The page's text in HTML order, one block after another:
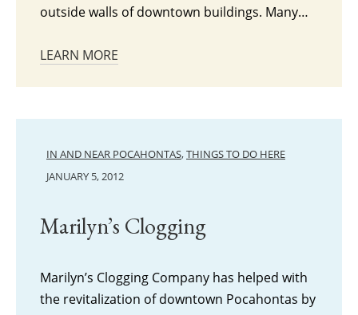
outside walls of downtown buildings. Many…
LEARN MORE
IN AND NEAR POCAHONTAS,THINGS TO DO HERE
JANUARY 5, 2012
Marilyn’s Clogging
Marilyn’s Clogging Company has helped with
the revitalization of downtown Pocahontas by